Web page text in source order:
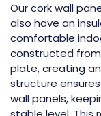
Our cork wall
also have an
comfortable
constructed
plate, creating
structure
wall panels,